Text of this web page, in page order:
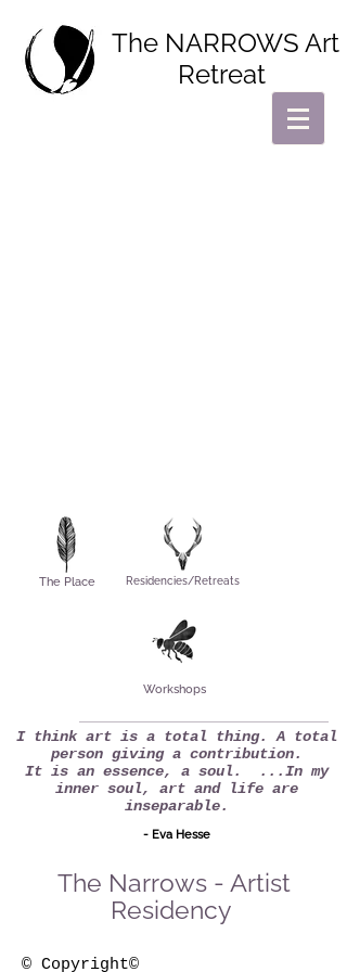
The NARROWS Art
Retreat
The Place Residencies/Retreats
Workshops
I think art is a total thing. A total
person giving a contribution.
It is an essence, a soul. ...In my
inner soul, art and life are
inseparable.
- Eva Hesse
The Narrows - Artist
Residency
© Copyright©